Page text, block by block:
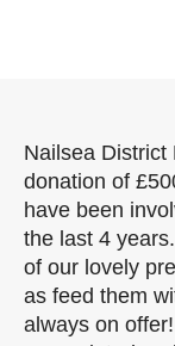
Nailsea District
donation of
have been
the last 4
of our lovely
as feed them
always on